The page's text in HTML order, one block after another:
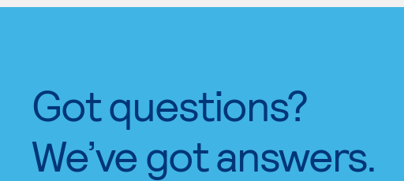
Got questions?
We’ve got answers.